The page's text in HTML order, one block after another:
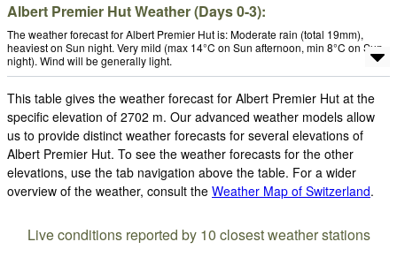
Albert Premier Hut Weather (Days 0-3):
The weather forecast for Albert Premier Hut is: Moderate rain (total 19mm),
heaviest on Sun night. Very mild (max 14°C on Sun afternoon, min 8°C on Sun
night). Wind will be generally light.
This table gives the weather forecast for Albert Premier Hut at the
specific elevation of 2702 m. Our advanced weather models allow
us to provide distinct weather forecasts for several elevations of
Albert Premier Hut. To see the weather forecasts for the other
elevations, use the tab navigation above the table. For a wider
overview of the weather, consult the Weather Map of Switzerland.
Live conditions reported by 10 closest weather stations